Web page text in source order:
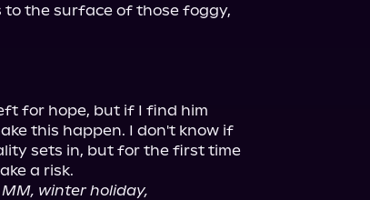
to the surface of those foggy,
for hope, but if I find him
this happen. I don't know if
sets in, but for the first time
a risk.
winter holiday,